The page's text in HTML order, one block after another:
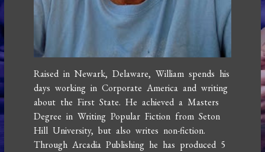
Raised in Newark, Delaware, William spends his
days working in Corporate America and writing
about the First State. He achieved a Masters
Degree in Writing Popular Fiction from Seton
Hill University, but also writes non-fiction.
Through Arcadia Publishing he has produced 5